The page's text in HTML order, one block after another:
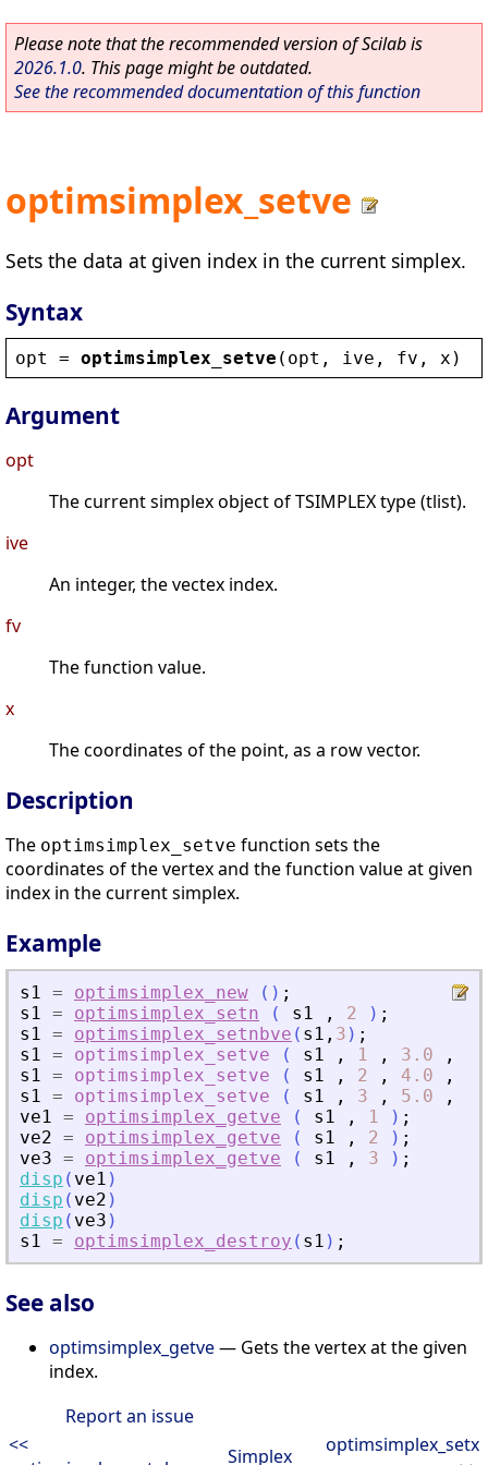
Please note that the recommended version of Scilab is
2026.1.0. This page might be outdated.
See the recommended documentation of this function
optimsimplex_setve
Sets the data at given index in the current simplex.
Syntax
opt = optimsimplex_setve ( opt , ive , fv , x )
Argument
opt
The current simplex object of TSIMPLEX type (tlist).
ive
An integer, the vectex index.
fv
The function value.
x
The coordinates of the point, as a row vector.
Description
The optimsimplex_setve function sets the
coordinates of the vertex and the function value at given
index in the current simplex.
Example
s1 = optimsimplex_new ( ) ;
s1 = optimsimplex_setn ( s1 , 2 ) ;
s1 = optimsimplex_setnbve ( s1 , 3 ) ;
s1 = optimsimplex_setve ( s1 , 1 , 3.0 ,
s1 = optimsimplex_setve ( s1 , 2 , 4.0 ,
s1 = optimsimplex_setve ( s1 , 3 , 5.0 ,
ve1 = optimsimplex_getve ( s1 , 1 ) ;
ve2 = optimsimplex_getve ( s1 , 2 ) ;
ve3 = optimsimplex_getve ( s1 , 3 ) ;
disp ( ve1 )
disp ( ve2 )
disp ( ve3 )
s1 = optimsimplex_destroy ( s1 ) ;
See also
optimsimplex_getve— Gets the vertex at the given
index.
Report an issue
<<
Simplex
optimsimplex_setx